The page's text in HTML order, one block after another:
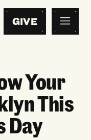
GIVE
Your
This
Day